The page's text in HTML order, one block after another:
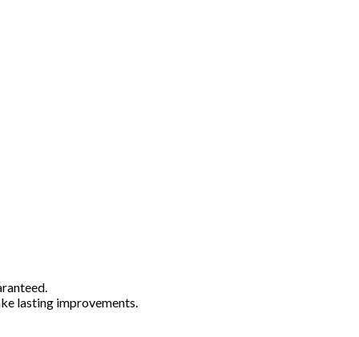
lasting improvements.